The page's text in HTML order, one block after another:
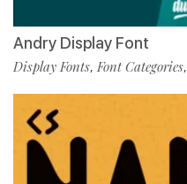
Andry Display Font
Display Fonts, Font Categories,